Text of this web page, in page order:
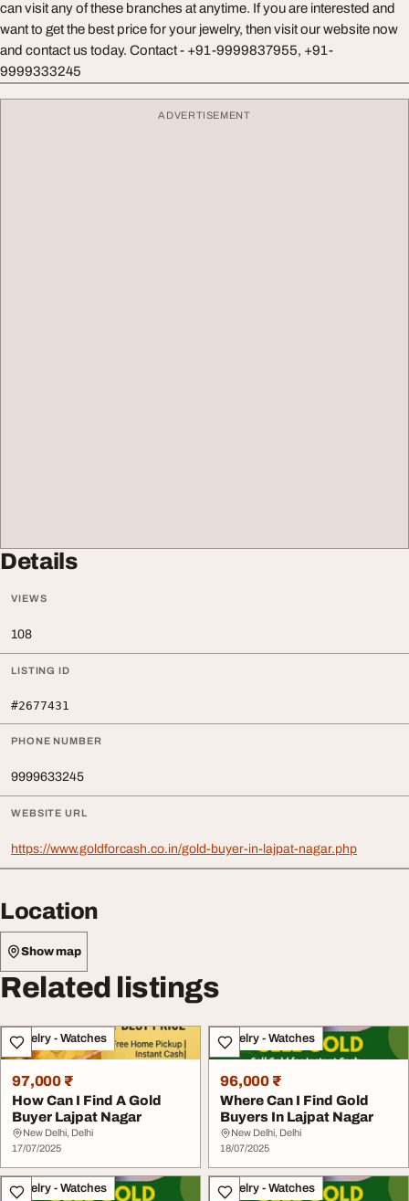
can visit any of these branches at anytime. If you are interested and
want to get the best price for your jewelry, then visit our website now
and contact us today. Contact - +91-9999837955, +91-
9999333245
ADVERTISEMENT
Details
VIEWS
108
LISTING ID
#2677431
PHONE NUMBER
9999633245
WEBSITE URL
https://www.goldforcash.co.in/gold-buyer-in-lajpat-nagar.php
Location
Show map
Related listings
Jewelry - Watches
97,000 ₹
How Can I Find A Gold
Buyer Lajpat Nagar
New Delhi, Delhi
17/07/2025
Jewelry - Watches
96,000 ₹
Where Can I Find Gold
Buyers In Lajpat Nagar
New Delhi, Delhi
18/07/2025
Jewelry - Watches Jewelry - Watches